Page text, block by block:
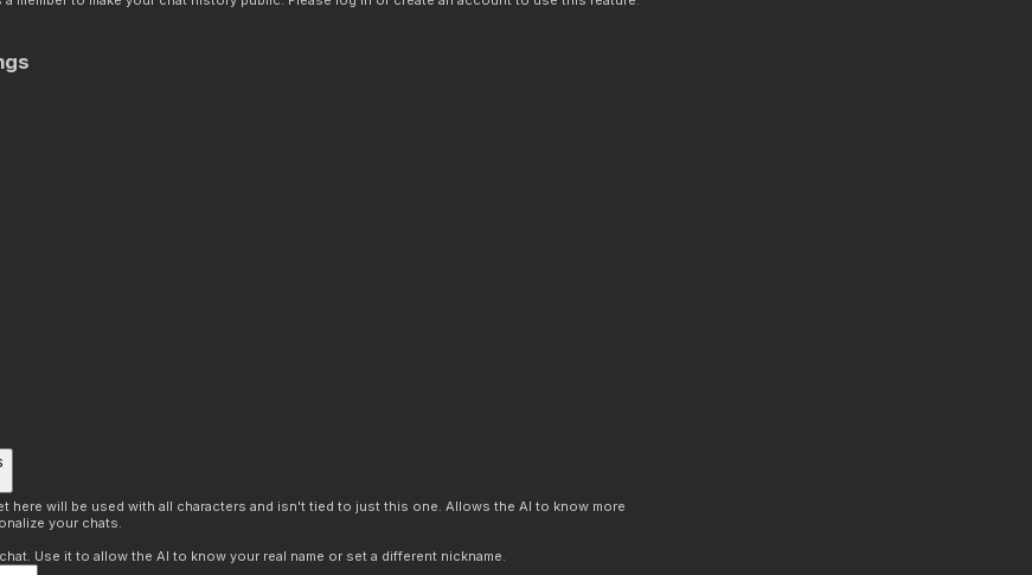
here will be used with all characters and isn't tied to just this one. Allows the AI to know more
your chats.
Use it to allow the AI to know your real name or set a different nickname.